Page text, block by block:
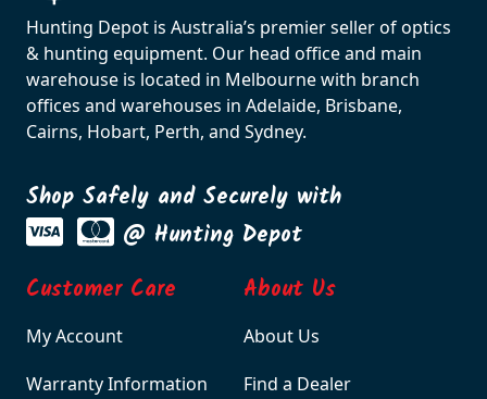
Hunting Depot is Australia’s premier seller of optics
& hunting equipment. Our head office and main
warehouse is located in Melbourne with branch
offices and warehouses in Adelaide, Brisbane,
Cairns, Hobart, Perth, and Sydney.
Shop Safely and Securely with
@ Hunting Depot
Customer Care
My Account
Warranty Information
About Us
About Us
Find a Dealer